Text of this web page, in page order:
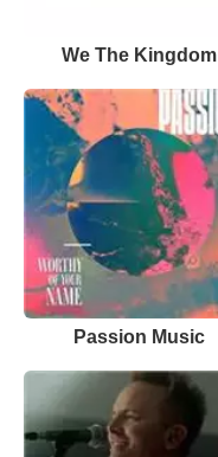
We The Kingdom
Passion Music